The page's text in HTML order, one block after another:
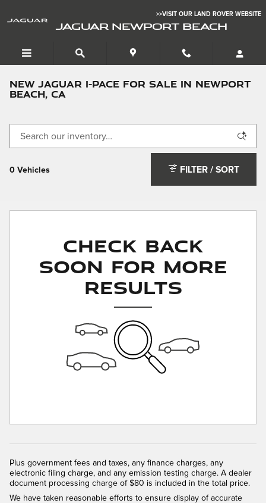
>>VISIT OUR LAND ROVER WEBSITE
JAGUAR NEWPORT BEACH
New Jaguar I-PACE for Sale in Newport
Beach, CA
0 Vehicles FILTER / SORT
Check Back
Soon for More
Results
Plus government fees and taxes, any finance charges, any
electronic filing charge, and any emission testing charge. A dealer
document processing charge of $80 is included in the total price.
We have taken reasonable efforts to ensure display of accurate